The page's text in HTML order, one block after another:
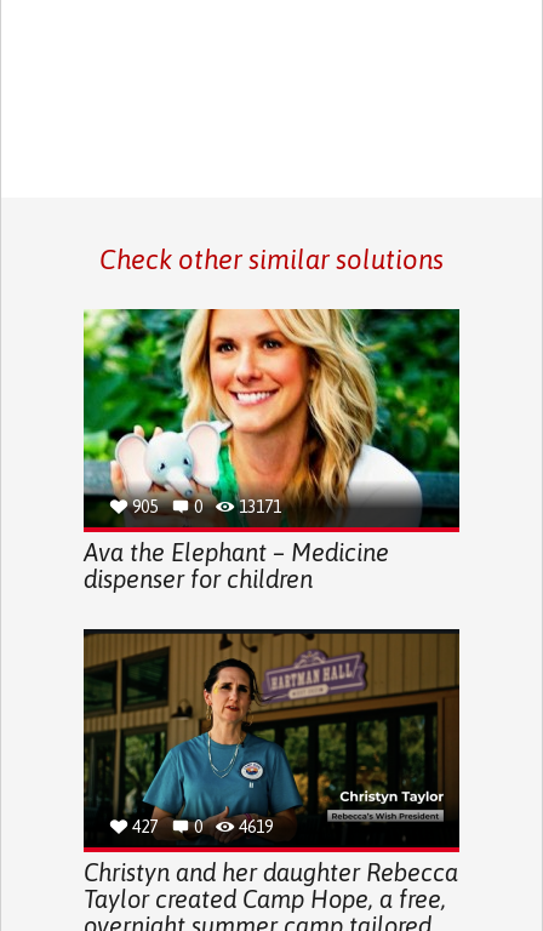
Check other similar solutions
905 0 13171
Ava the Elephant – Medicine
dispenser for children
427 0 4619
Christyn and her daughter Rebecca
Taylor created Camp Hope, a free,
overnight summer camp tailored